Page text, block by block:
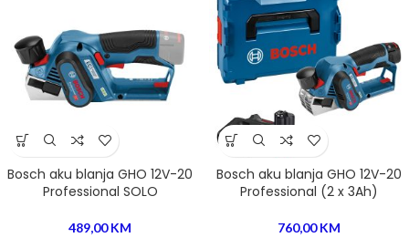
Bosch aku blanja GHO 12V-20
Professional SOLO
489,00KM
Bosch aku blanja GHO 12V-20
Professional (2 x 3Ah)
760,00KM